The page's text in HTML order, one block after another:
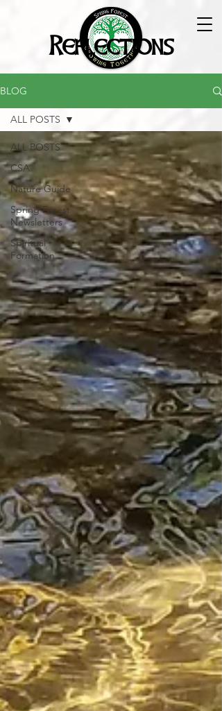
Reflections
BLOG
ALL POSTS
CSA
Nature Guide
Spring Forest
Newsletters
Spiritual
Formation
ALL POSTS